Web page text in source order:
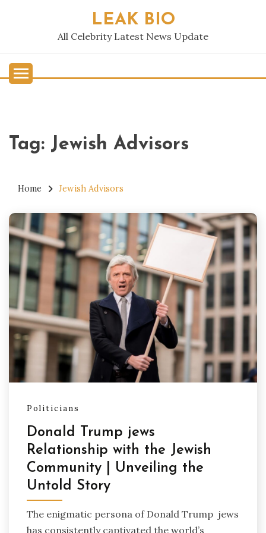
LEAK BIO
All Celebrity Latest News Update
Tag: Jewish Advisors
Home Jewish Advisors
Politicians
Donald Trump jews
Relationship with the Jewish
Community | Unveiling the
Untold Story
The enigmatic persona of Donald Trump jews
has consistently captivated the world’s